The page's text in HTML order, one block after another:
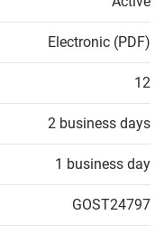
Electronic (PDF)
12
2 business days
1 business day
GOST24797